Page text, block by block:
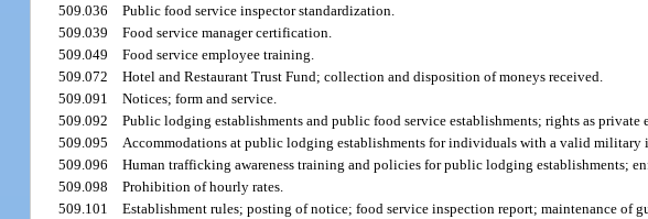
509.036Public food service inspector standardization.
509.039Food service manager certification.
509.049Food service employee training.
509.072Hotel and Restaurant Trust Fund; collection and disposition of moneys received.
509.091Notices; form and service.
509.092Public lodging establishments and public food service establishments; rights as private
509.095Accommodations at public lodging establishments for individuals with a valid military
509.096Human trafficking awareness training and policies for public lodging establishments;
509.098Prohibition of hourly rates.
509.101Establishment rules; posting of notice; food service inspection report; maintenance of